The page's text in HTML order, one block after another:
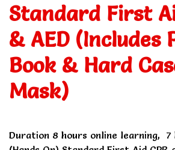
Standard First
& AED (Includes
Book & Hard
Mask)
Duration 8 hours online learning, 7